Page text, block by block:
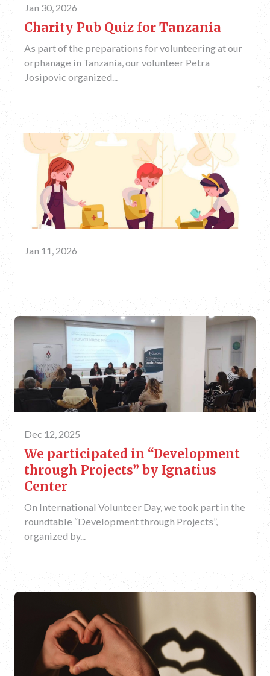
Jan 30, 2026
Charity Pub Quiz for Tanzania
As part of the preparations for volunteering at our
orphanage in Tanzania, our volunteer Petra
Josipovic organized...
Jan 11, 2026
Dec 12, 2025
We participated in “Development
through Projects” by Ignatius
Center
On International Volunteer Day, we took part in the
roundtable “Development through Projects”,
organized by...